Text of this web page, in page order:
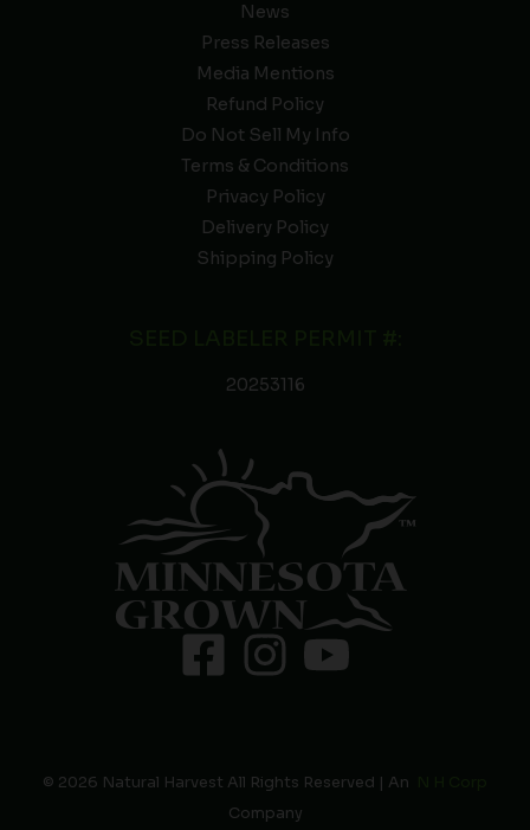
News
Press Releases
Media Mentions
Refund Policy
Do Not Sell My Info
Terms & Conditions
Privacy Policy
Delivery Policy
Shipping Policy
20253116
© 2026 Natural Harvest All Rights Reserved | An
Company